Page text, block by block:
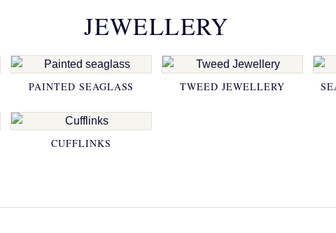
JEWELLERY
PAINTED SEAGLASS TWEED JEWELLERY
CUFFLINKS